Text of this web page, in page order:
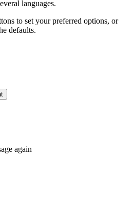
languages.
to set your preferred options, or
defaults.
again